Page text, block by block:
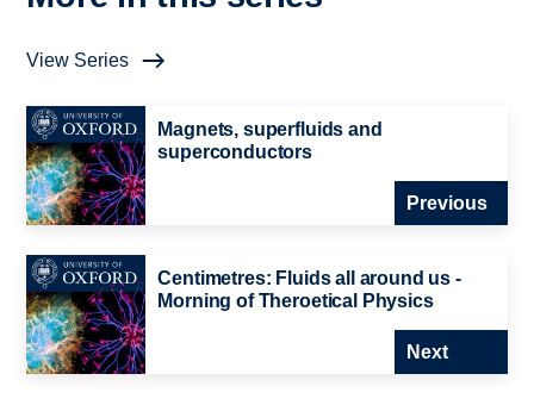
View Series
Magnets, superfluids and
superconductors
Previous
Centimetres: Fluids all around us -
Morning of Theroetical Physics
Next